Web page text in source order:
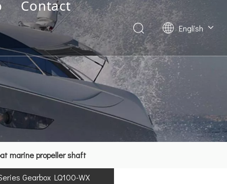
Contact
English
Deutsch
Français
العربية
简体中文
marine propeller shaft
Gearbox LQ100-WX